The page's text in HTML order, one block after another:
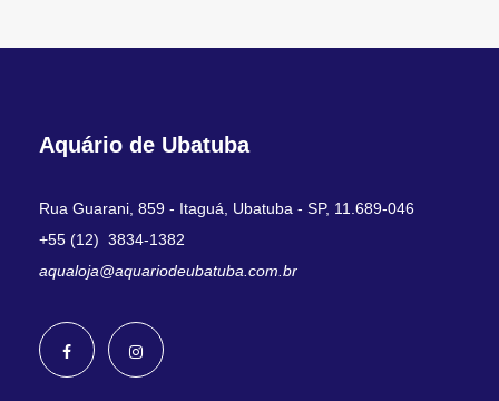
Aquário de Ubatuba
Rua Guarani, 859 - Itaguá, Ubatuba - SP, 11.689-046
+55 (12) 3834-1382
aqualoja@aquariodeubatuba.com.br